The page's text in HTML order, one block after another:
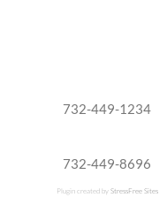
732-449-1234
732-449-8696
Plugin created byStressFree Sites